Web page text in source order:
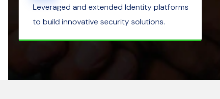
Leveraged and extended Identity platforms
to build innovative security solutions.